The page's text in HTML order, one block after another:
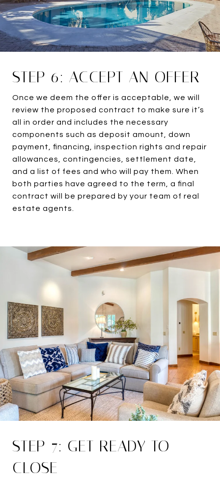
STEP 6: ACCEPT AN OFFER
Once we deem the offer is acceptable, we will
review the proposed contract to make sure it’s
all in order and includes the necessary
components such as deposit amount, down
payment, financing, inspection rights and repair
allowances, contingencies, settlement date,
and a list of fees and who will pay them. When
both parties have agreed to the term, a final
contract will be prepared by your team of real
estate agents.
STEP 7: GET READY TO
CLOSE